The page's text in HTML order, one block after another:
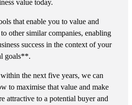
value today.
that enable you to value and
other similar companies, enabling
success in the context of your
goals**.
the next five years, we can
to maximise that value and make
attractive to a potential buyer and